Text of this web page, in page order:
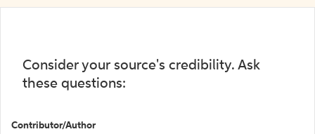
Consider your source's credibility. Ask
these questions:
Contributor/Author